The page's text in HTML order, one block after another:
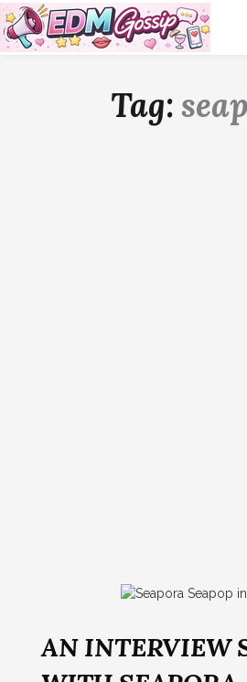
Tag:
AN INTERVIEW